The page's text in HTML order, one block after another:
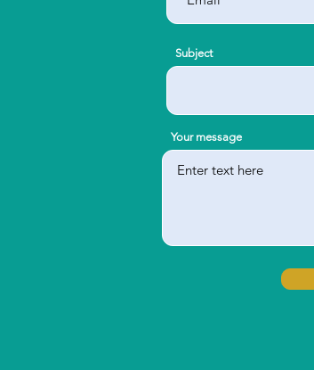
Subject
Your message